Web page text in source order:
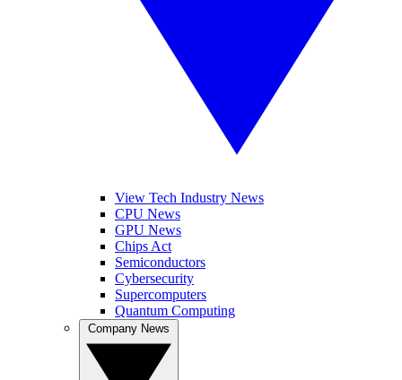
View Tech Industry News
CPU News
GPU News
Chips Act
Semiconductors
Cybersecurity
Supercomputers
Quantum Computing